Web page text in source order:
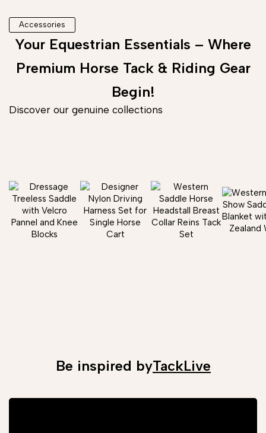
Accessories
Your Equestrian Essentials – Where
Premium Horse Tack & Riding Gear
Begin!
Discover our genuine collections
Be inspired byTackLive